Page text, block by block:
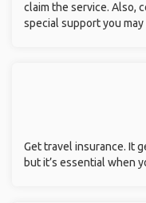
claim the service. Also,
special support you may
Get travel insurance. It
but it’s essential when